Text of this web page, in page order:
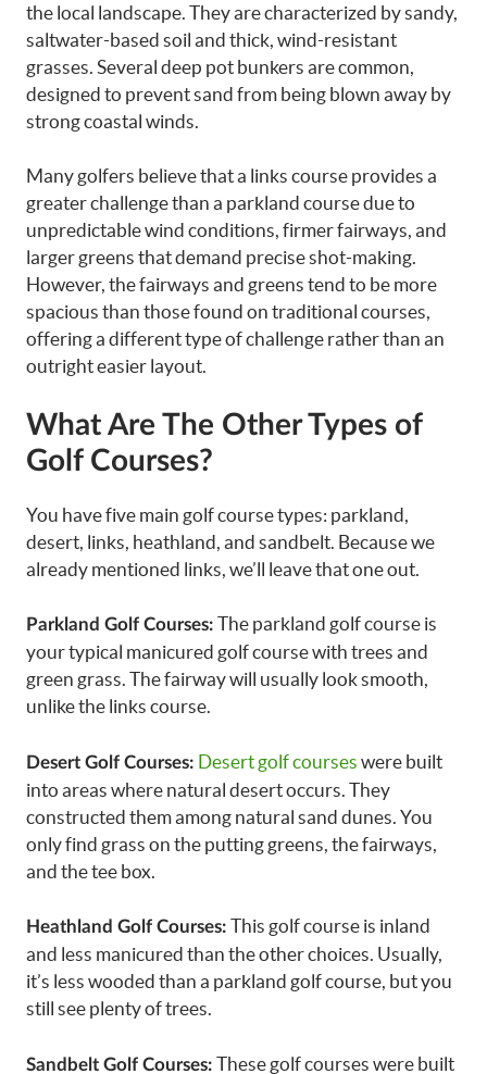
the local landscape. They are characterized by sandy,
saltwater-based soil and thick, wind-resistant
grasses. Several deep pot bunkers are common,
designed to prevent sand from being blown away by
strong coastal winds.
Many golfers believe that a links course provides a
greater challenge than a parkland course due to
unpredictable wind conditions, firmer fairways, and
larger greens that demand precise shot-making.
However, the fairways and greens tend to be more
spacious than those found on traditional courses,
offering a different type of challenge rather than an
outright easier layout.
What Are The Other Types of
Golf Courses?
You have five main golf course types: parkland,
desert, links, heathland, and sandbelt. Because we
already mentioned links, we’ll leave that one out.
Parkland Golf Courses: The parkland golf course is
your typical manicured golf course with trees and
green grass. The fairway will usually look smooth,
unlike the links course.
Desert Golf Courses: Desert golf courses were built
into areas where natural desert occurs. They
constructed them among natural sand dunes. You
only find grass on the putting greens, the fairways,
and the tee box.
Heathland Golf Courses: This golf course is inland
and less manicured than the other choices. Usually,
it’s less wooded than a parkland golf course, but you
still see plenty of trees.
Sandbelt Golf Courses: These golf courses were built